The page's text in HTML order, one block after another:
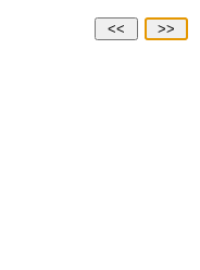
<< >>